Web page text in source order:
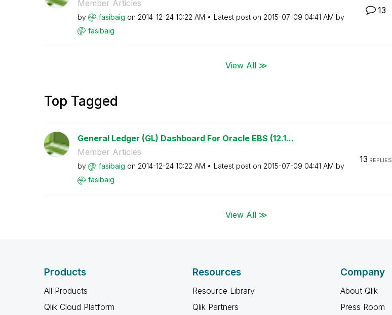
Member Articles
by fasibaig on ‎2014-12-24 10:22 AM Latest post on ‎2015-07-09 04:41 AM by
fasibaig
13
View All ≫
Top Tagged
General Ledger (GL) Dashboard For Oracle EBS (12.1...
Member Articles
by fasibaig on ‎2014-12-24 10:22 AM Latest post on ‎2015-07-09 04:41 AM by
fasibaig
13 REPLIES
View All ≫
Products
All Products
Qlik Cloud Platform
Resources
Resource Library
Qlik Partners
Company
About Qlik
Press Room